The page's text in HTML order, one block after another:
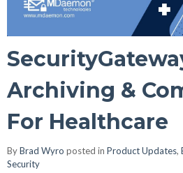
Archiving &
For Healthcare
ByBrad Wyro posted in Product Updates,
Security